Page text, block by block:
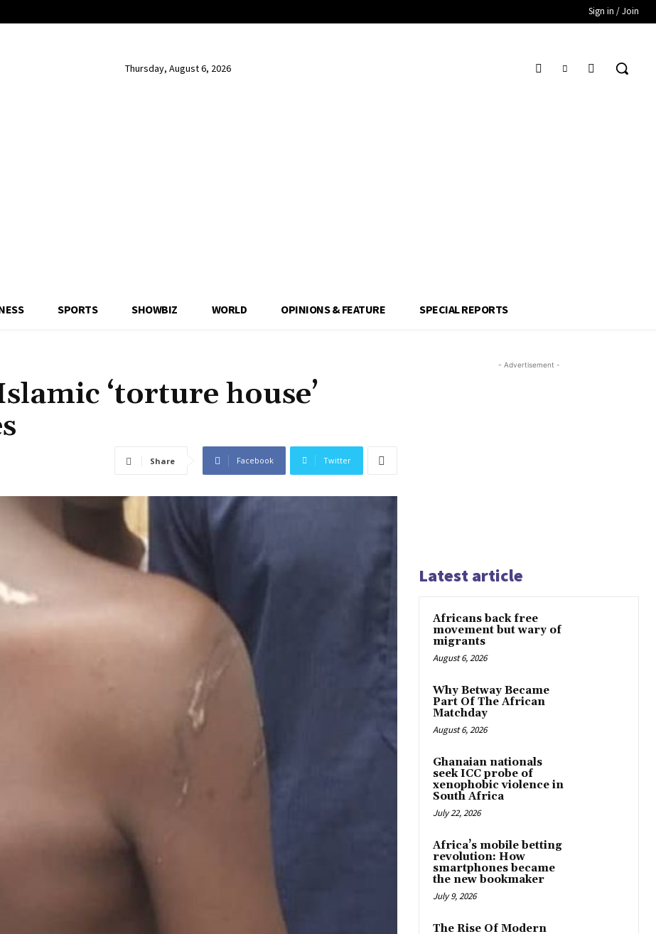
Sign in / Join
Thursday, August 6, 2026
SPORTS SHOWBIZ WORLD OPINIONS & FEATURE SPECIAL REPORTS
‘torture house’
Share Facebook Twitter
- Advertisement -
Latest article
Africans back free
movement but wary of
migrants
August 6, 2026
Why Betway Became
Part Of The African
Matchday
August 6, 2026
Ghanaian nationals
seek ICC probe of
xenophobic violence in
South Africa
July 22, 2026
Africa’s mobile betting
revolution: How
smartphones became
the new bookmaker
July 9, 2026
The Rise Of Modern